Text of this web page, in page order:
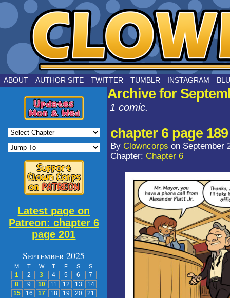
by Joe Chouinard
ABOUT AUTHOR SITE TWITTER TUMBLR INSTAGRAM
Latest page on
Patreon: chapter 6
page 201
September 2025
M T W T F S S
1 2 3 4 5 6
7
8
9 10 11 12 13
14
15
16 17 18 19 20
21
Archive for
1 comic.
chapter 6 page 189
By Clowncorps on September
Chapter: Chapter 6